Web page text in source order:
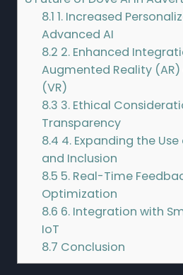
8.1 1. Increased
Advanced AI
8.2 2. Enhanced
Augmented Reality
(VR)
8.3 3. Ethical
Transparency
8.4 4. Expanding the
and Inclusion
8.5 5. Real-Time
Optimization
8.6 6. Integration with
IoT
8.7 Conclusion